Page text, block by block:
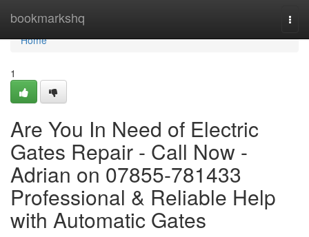
bookmarkshq
Home
Home
1
Are You In Need of Electric
Gates Repair - Call Now -
Adrian on 07855-781433
Professional & Reliable Help
with Automatic Gates